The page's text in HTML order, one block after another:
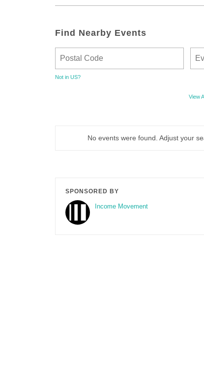
Find Nearby Events
Not in US?
View
No events were found. Adjust your
SPONSORED BY
Income Movement